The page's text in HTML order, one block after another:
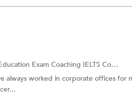
Exam Coaching IELTS Coaching
always worked in corporate offices for